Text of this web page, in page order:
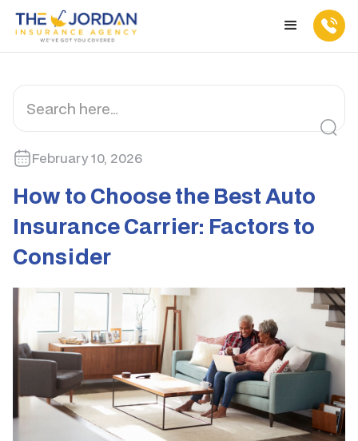
February 10, 2026
How to Choose the Best Auto
Insurance Carrier: Factors to
Consider